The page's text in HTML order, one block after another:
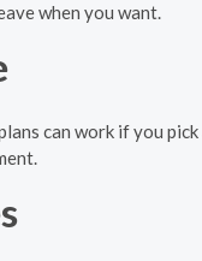
when you want.
can work if you